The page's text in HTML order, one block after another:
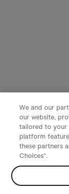
We and our
our website,
tailored to your
platform
these partners
Choices".